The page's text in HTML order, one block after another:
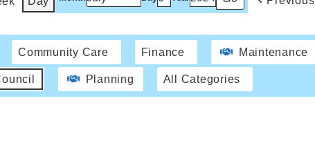
Community Care Finance Maintenance
Planning All Categories